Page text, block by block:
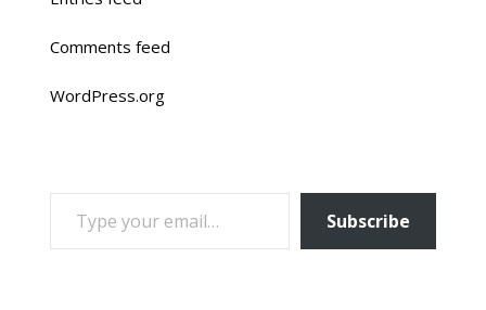
Comments feed
WordPress.org
TYPE YOUR EMAIL…
Subscribe